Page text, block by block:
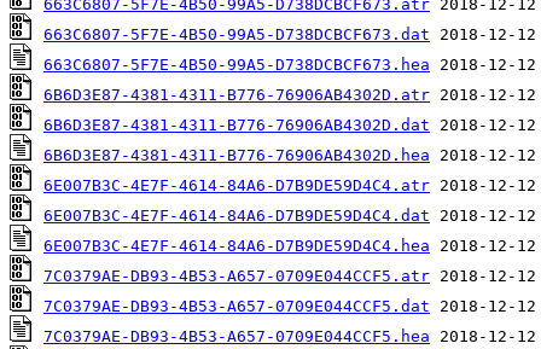
663C6807-5F7E-4B50-99A5-D738DCBCF673.atr
663C6807-5F7E-4B50-99A5-D738DCBCF673.dat
663C6807-5F7E-4B50-99A5-D738DCBCF673.hea
6B6D3E87-4381-4311-B776-76906AB4302D.atr
6B6D3E87-4381-4311-B776-76906AB4302D.dat
6B6D3E87-4381-4311-B776-76906AB4302D.hea
6E007B3C-4E7F-4614-84A6-D7B9DE59D4C4.atr
6E007B3C-4E7F-4614-84A6-D7B9DE59D4C4.dat
6E007B3C-4E7F-4614-84A6-D7B9DE59D4C4.hea
7C0379AE-DB93-4B53-A657-0709E044CCF5.atr
7C0379AE-DB93-4B53-A657-0709E044CCF5.dat
7C0379AE-DB93-4B53-A657-0709E044CCF5.hea